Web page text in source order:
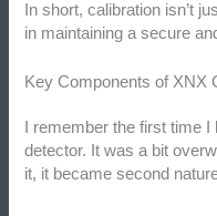
In short, calibration isn’t
in maintaining a secure
Key Components of XNX
I remember the first time
detector. It was a bit
it, it became second